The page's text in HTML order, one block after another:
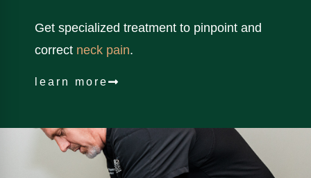
Get specialized treatment to pinpoint and
correct neck pain.
learn more